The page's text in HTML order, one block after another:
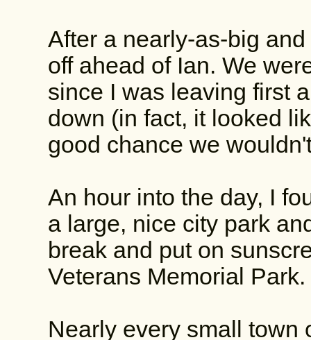
After a nearly-as-big
off ahead of Ian. We
since I was leaving first
down (in fact, it looked
good chance we
An hour into the day, I
a large, nice city park
break and put on
Veterans Memorial Park.
Nearly every small town